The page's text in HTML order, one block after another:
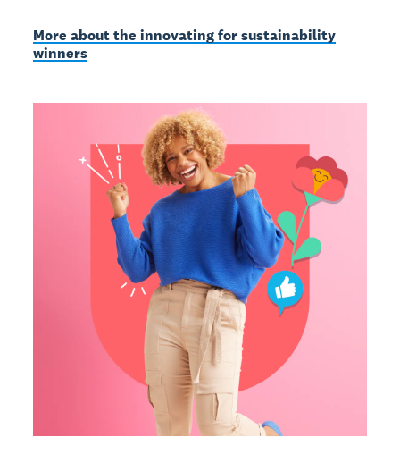
More about the innovating for sustainability
winners